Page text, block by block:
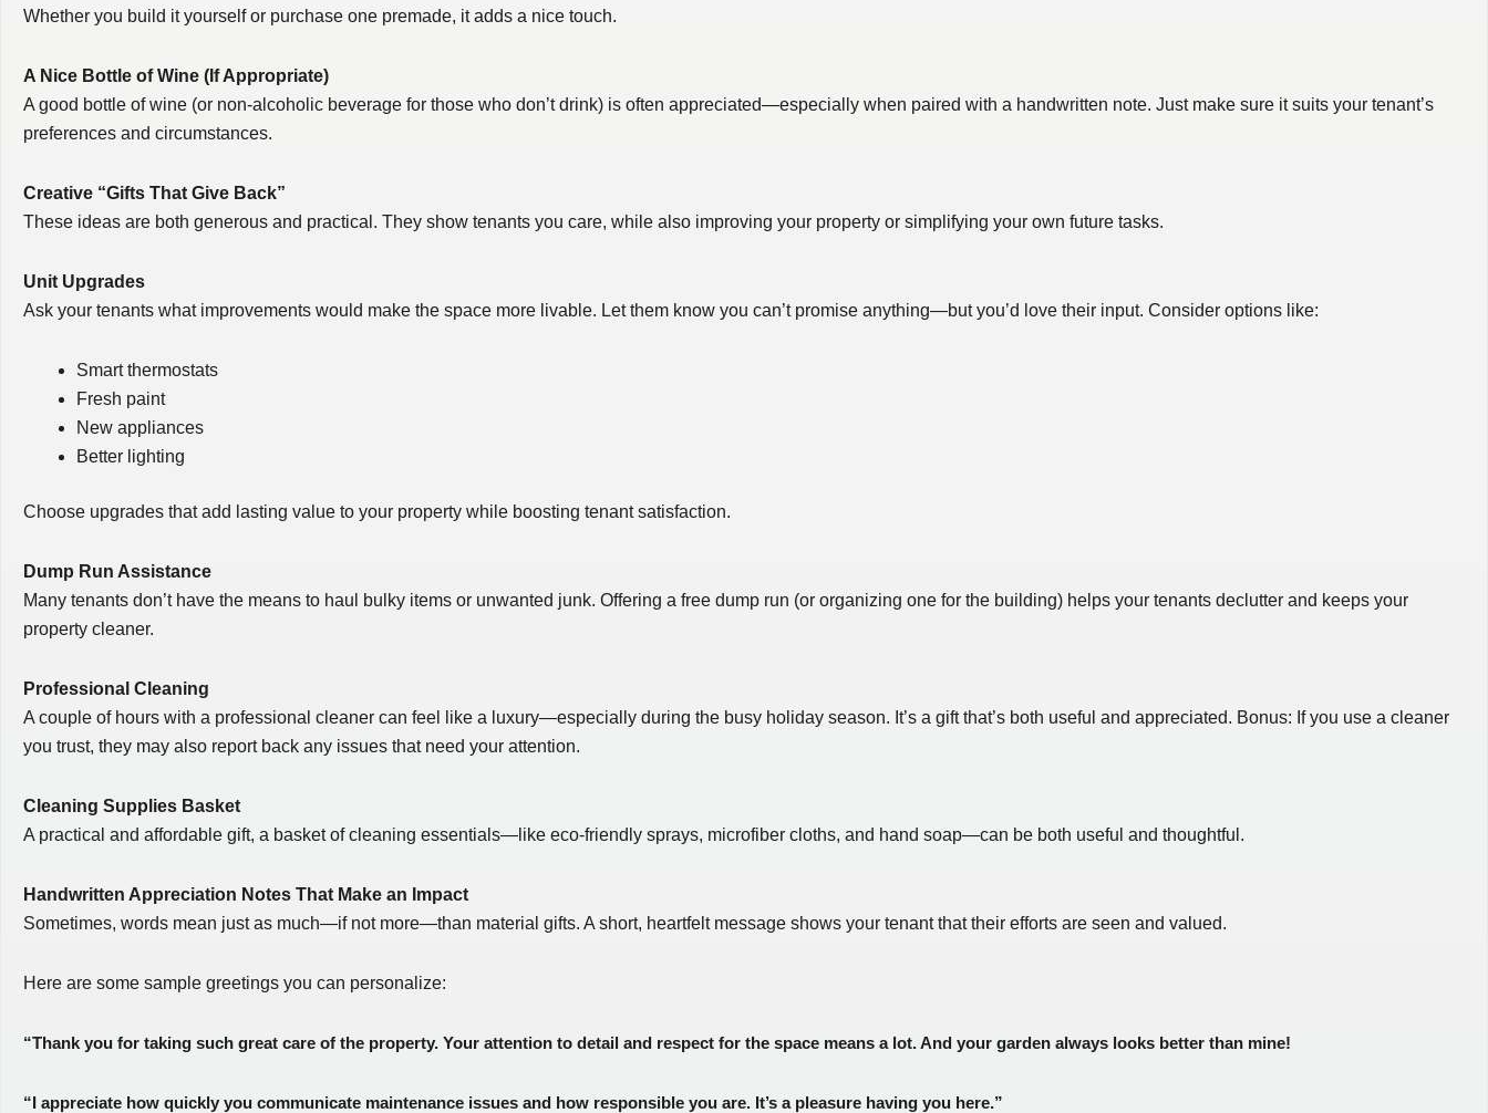
Whether you build it yourself or purchase one premade, it adds a nice touch.
A Nice Bottle of Wine (If Appropriate)
A good bottle of wine (or non-alcoholic beverage for those who don’t drink) is often appreciated—especially when paired with a handwritten note. Just make sure it suits your tenant’s
preferences and circumstances.
Creative “Gifts That Give Back”
These ideas are both generous and practical. They show tenants you care, while also improving your property or simplifying your own future tasks.
Unit Upgrades
Ask your tenants what improvements would make the space more livable. Let them know you can’t promise anything—but you’d love their input. Consider options like:
Smart thermostats
Fresh paint
New appliances
Better lighting
Choose upgrades that add lasting value to your property while boosting tenant satisfaction.
Dump Run Assistance
Many tenants don’t have the means to haul bulky items or unwanted junk. Offering a free dump run (or organizing one for the building) helps your tenants declutter and keeps your
property cleaner.
Professional Cleaning
A couple of hours with a professional cleaner can feel like a luxury—especially during the busy holiday season. It’s a gift that’s both useful and appreciated. Bonus: If you use a cleaner
you trust, they may also report back any issues that need your attention.
Cleaning Supplies Basket
A practical and affordable gift, a basket of cleaning essentials—like eco-friendly sprays, microfiber cloths, and hand soap—can be both useful and thoughtful.
Handwritten Appreciation Notes That Make an Impact
Sometimes, words mean just as much—if not more—than material gifts. A short, heartfelt message shows your tenant that their efforts are seen and valued.
Here are some sample greetings you can personalize:
“Thank you for taking such great care of the property. Your attention to detail and respect for the space means a lot. And your garden always looks better than mine!
“I appreciate how quickly you communicate maintenance issues and how responsible you are. It’s a pleasure having you here.”